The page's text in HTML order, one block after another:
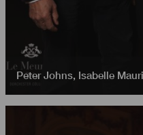
Peter Johns, Isabelle